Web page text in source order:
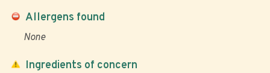
Allergens found
None
Ingredients of concern